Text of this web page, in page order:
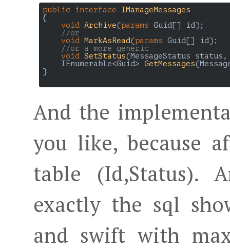
public interface
IManageMessages
{
void Archive(params Guid[] id) ;
//or
void MarkAsRead(params Guid[] id) ;
//or a more generic
void SetStatus(MessageStatus
IEnumerable<Guid> GetMessages(
}
And the
you like, because
table (Id,Status).
exactly the sql
and swift with